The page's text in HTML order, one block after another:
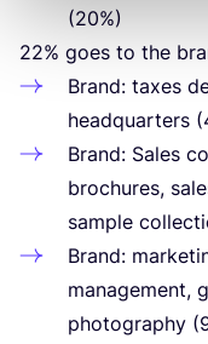
(20%)
22% goes to the
Brand: taxes
headquarters (
Brand: Sales
brochures,
sample
Brand:
management,
photography (